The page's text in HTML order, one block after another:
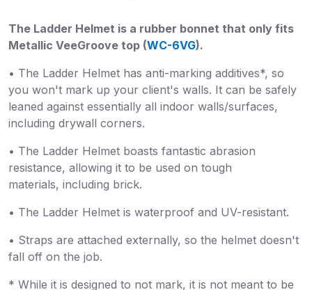
The Ladder Helmet is a rubber bonnet that only fits
Metallic VeeGroove top (WC-6VG).
• The Ladder Helmet has anti-marking additives*, so
you won't mark up your client's walls. It can be safely
leaned against essentially all indoor walls/surfaces,
including drywall corners.
• The Ladder Helmet boasts fantastic abrasion
resistance, allowing it to be used on tough
materials, including brick.
• The Ladder Helmet is waterproof and UV-resistant.
• Straps are attached externally, so the helmet doesn't
fall off on the job.
* While it is designed to not mark, it is not meant to be